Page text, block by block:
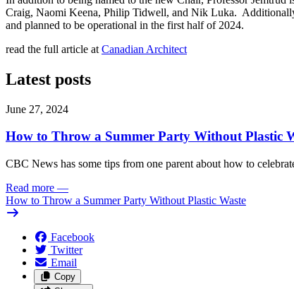
Craig, Naomi Keena, Philip Tidwell, and Nik Luka.
and planned to be operational in the first half of 2024.
read the full article at Canadian Architect
Latest posts
June 27, 2024
How to Throw a Summer Party Without Plastic
CBC News has some tips from one parent about how to
Read more —
How to Throw a Summer Party Without Plastic Waste
Facebook
Twitter
Email
Copy